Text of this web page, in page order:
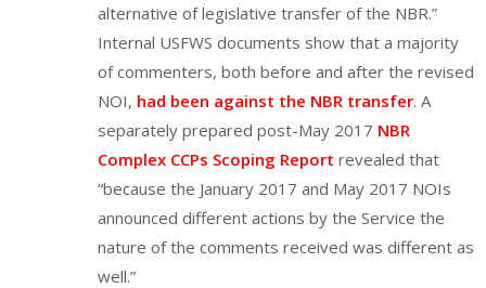
alternative of legislative transfer of the NBR.”
Internal USFWS documents show that a majority
of commenters, both before and after the revised
NOI, had been against the NBR transfer. A
separately prepared post-May 2017 NBR
Complex CCPs Scoping Report revealed that
“because the January 2017 and May 2017 NOIs
announced different actions by the Service the
nature of the comments received was different as
well.”